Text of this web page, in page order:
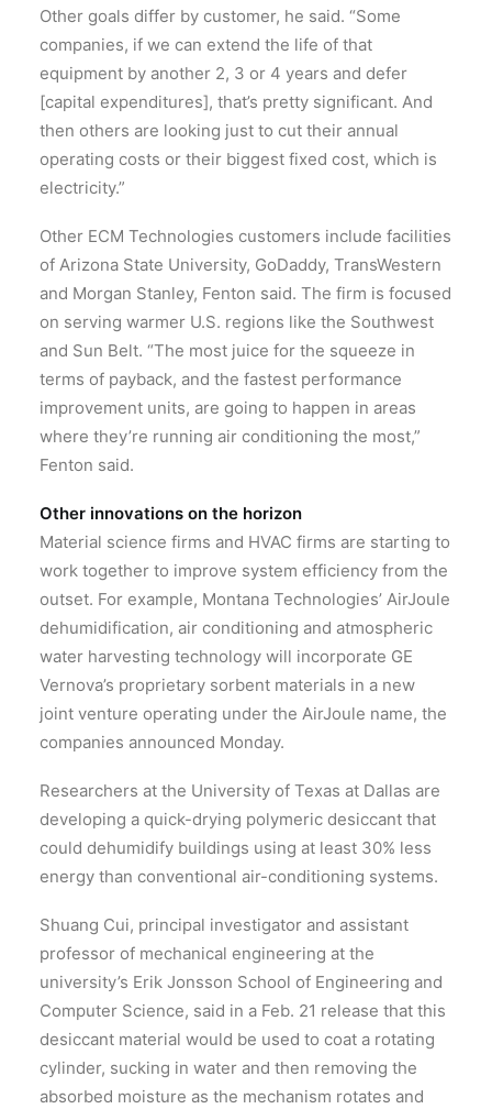
Other goals differ by customer, he said. “Some
companies, if we can extend the life of that
equipment by another 2, 3 or 4 years and defer
[capital expenditures], that’s pretty significant. And
then others are looking just to cut their annual
operating costs or their biggest fixed cost, which is
electricity.”
Other ECM Technologies customers include facilities
of Arizona State University, GoDaddy, TransWestern
and Morgan Stanley, Fenton said. The firm is focused
on serving warmer U.S. regions like the Southwest
and Sun Belt. “The most juice for the squeeze in
terms of payback, and the fastest performance
improvement units, are going to happen in areas
where they’re running air conditioning the most,”
Fenton said.
Other innovations on the horizon
Material science firms and HVAC firms are starting to
work together to improve system efficiency from the
outset. For example, Montana Technologies’ AirJoule
dehumidification, air conditioning and atmospheric
water harvesting technology will incorporate GE
Vernova’s proprietary sorbent materials in a new
joint venture operating under the AirJoule name, the
companies announced Monday.
Researchers at the University of Texas at Dallas are
developing a quick-drying polymeric desiccant that
could dehumidify buildings using at least 30% less
energy than conventional air-conditioning systems.
Shuang Cui, principal investigator and assistant
professor of mechanical engineering at the
university’s Erik Jonsson School of Engineering and
Computer Science, said in a Feb. 21 release that this
desiccant material would be used to coat a rotating
cylinder, sucking in water and then removing the
absorbed moisture as the mechanism rotates and